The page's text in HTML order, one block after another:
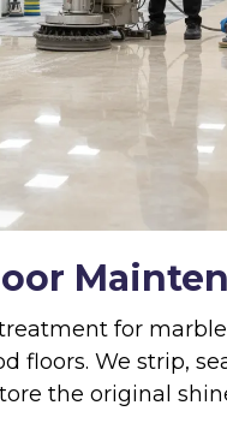
for
floors. We strip,
the original